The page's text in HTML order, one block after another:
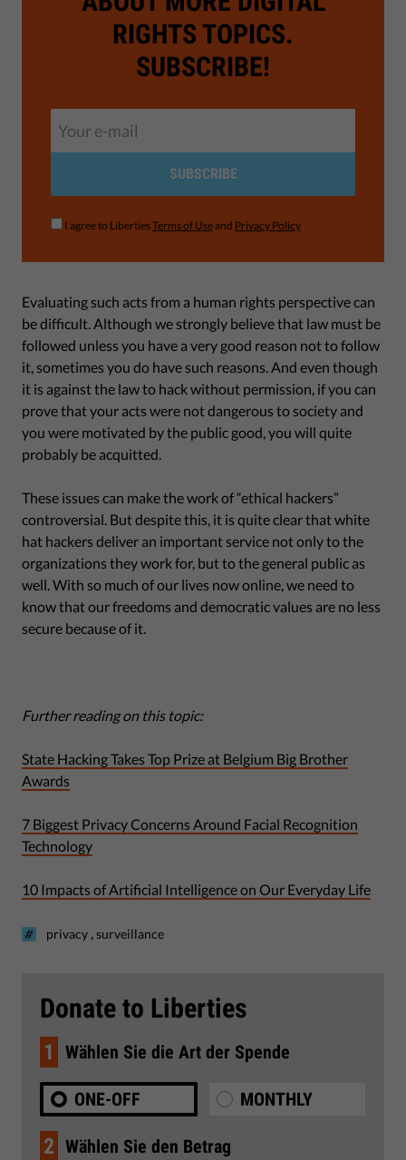
RIGHTS TOPICS.
SUBSCRIBE!
SUBSCRIBE
I agree to LibertiesTerms of Useand Privacy Policy
Evaluating such acts from a human rights perspective can
be difficult. Although we strongly believe that law must be
followed unless you have a very good reason not to follow
it, sometimes you do have such reasons. And even though
it is against the law to hack without permission, if you can
prove that your acts were not dangerous to society and
you were motivated by the public good, you will quite
probably be acquitted.
These issues can make the work of “ethical hackers”
controversial. But despite this, it is quite clear that white
hat hackers deliver an important service not only to the
organizations they work for, but to the general public as
well. With so much of our lives now online, we need to
know that our freedoms and democratic values are no less
secure because of it.
Further reading on this topic:
State Hacking Takes Top Prize at Belgium Big Brother
Awards
7 Biggest Privacy Concerns Around Facial Recognition
Technology
10 Impacts of Artificial Intelligence on Our Everyday Life
privacy ,surveillance
Donate to Liberties
1 Wählen Sie die Art der Spende
ONE-OFF MONTHLY
2 Wählen Sie den Betrag